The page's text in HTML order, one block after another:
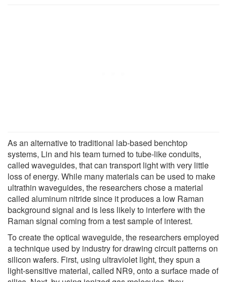
As an alternative to traditional lab-based benchtop
systems, Lin and his team turned to tube-like conduits,
called waveguides, that can transport light with very little
loss of energy. While many materials can be used to make
ultrathin waveguides, the researchers chose a material
called aluminum nitride since it produces a low Raman
background signal and is less likely to interfere with the
Raman signal coming from a test sample of interest.
To create the optical waveguide, the researchers employed
a technique used by industry for drawing circuit patterns on
silicon wafers. First, using ultraviolet light, they spun a
light-sensitive material, called NR9, onto a surface made of